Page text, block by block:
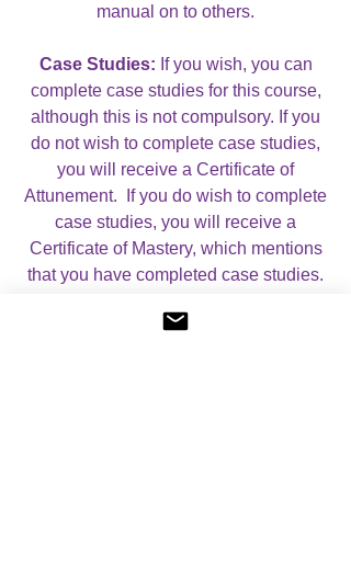
manual on to others.
Case Studies: If you wish, you can
complete case studies for this course,
although this is not compulsory. If you
do not wish to complete case studies,
you will receive a Certificate of
Attunement. If you do wish to complete
case studies, you will receive a
Certificate of Mastery, which mentions
that you have completed case studies.
use the drop down menu to select